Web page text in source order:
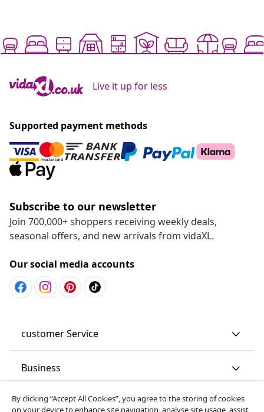
Live it up for less
Supported payment methods
Subscribe to our newsletter
Join 700,000+ shoppers receiving weekly deals,
seasonal offers, and new arrivals from vidaXL.
Our social media accounts
customer Service
Business
vidaXL
By clicking “Accept All Cookies”, you agree to the storing of cookies
on your device to enhance site navigation, analyse site usage, assist